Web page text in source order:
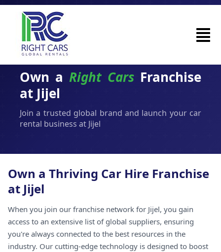
Own a Right Cars Franchise
at Jijel
Join a trusted global brand and launch your car
rental business at Jijel
Own a Thriving Car Hire Franchise
at Jijel
When you join our franchise network for Jijel, you gain
access to an extensive list of global suppliers, ensuring
you're always connected to the best resources in the
industry. Our cutting-edge technology is designed to boost